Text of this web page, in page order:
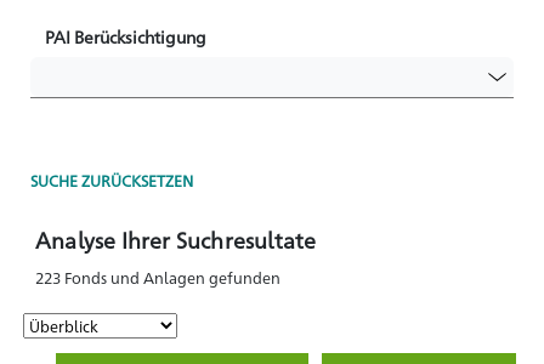
PAI Berücksichtigung
SUCHE ZURÜCKSETZEN
Analyse Ihrer Suchresultate
223 Fonds und Anlagen gefunden